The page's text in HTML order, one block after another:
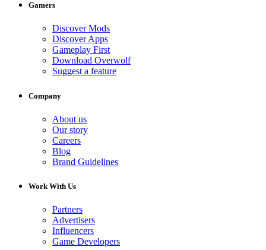
Gamers
Discover Mods
Discover Apps
Gameplay First
Download Overwolf
Suggest a feature
Company
About us
Our story
Careers
Blog
Brand Guidelines
Work With Us
Partners
Advertisers
Influencers
Game Developers